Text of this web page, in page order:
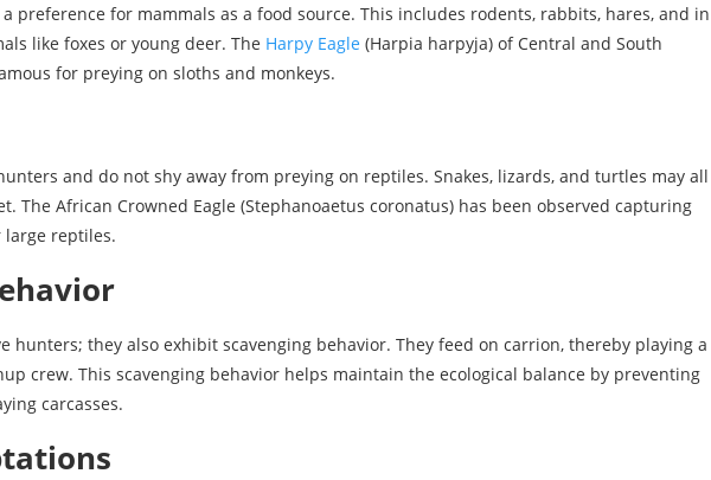
preference for mammals as a food source. This includes rodents, rabbits, hares, and in
like foxes or young deer. The Harpy Eagle (Harpia harpyja) of Central and South
for preying on sloths and monkeys.
and do not shy away from preying on reptiles. Snakes, lizards, and turtles may all
The African Crowned Eagle (Stephanoaetus coronatus) has been observed capturing
reptiles.
hunters; they also exhibit scavenging behavior. They feed on carrion, thereby playing a
crew. This scavenging behavior helps maintain the ecological balance by preventing
carcasses.